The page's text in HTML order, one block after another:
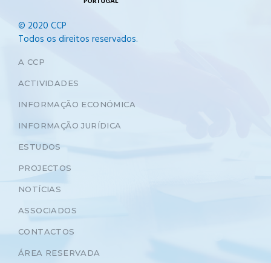
© 2020 CCP
Todos os direitos reservados.
A CCP
ACTIVIDADES
INFORMAÇÃO ECONÓMICA
INFORMAÇÃO JURÍDICA
ESTUDOS
PROJECTOS
NOTÍCIAS
ASSOCIADOS
CONTACTOS
ÁREA RESERVADA